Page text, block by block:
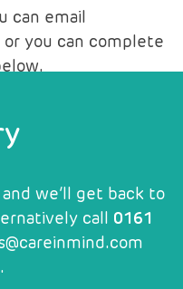
can email
or you can complete
we’ll get back to
call 0161